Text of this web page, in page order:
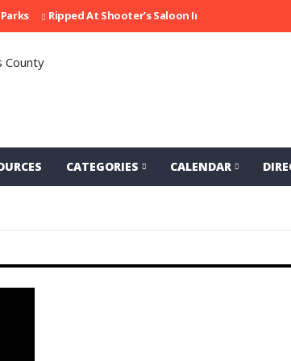
Ripped At Shooter’s Saloon In 2002 Seeking
CATEGORIES CALENDAR